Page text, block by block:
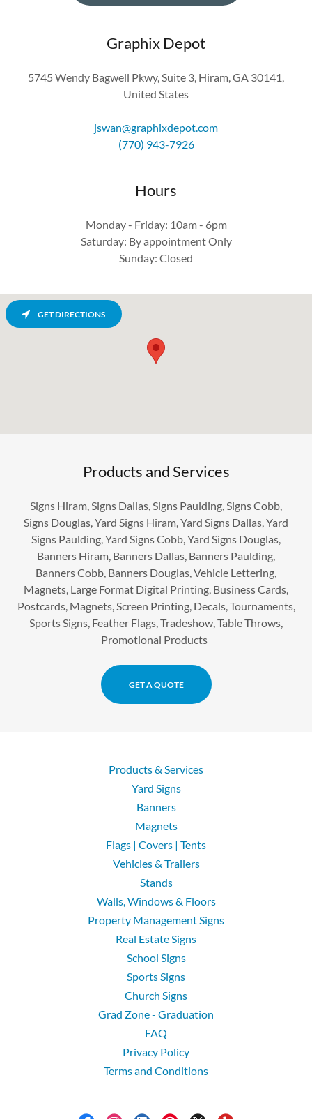
Graphix Depot
5745 Wendy Bagwell Pkwy, Suite 3, Hiram, GA 30141,
United States
jswan@graphixdepot.com
(770) 943-7926
Hours
Monday - Friday: 10am - 6pm
Saturday: By appointment Only
Sunday: Closed
GET DIRECTIONS
Products and Services
Signs Hiram, Signs Dallas, Signs Paulding, Signs Cobb,
Signs Douglas, Yard Signs Hiram, Yard Signs Dallas, Yard
Signs Paulding, Yard Signs Cobb, Yard Signs Douglas,
Banners Hiram, Banners Dallas, Banners Paulding,
Banners Cobb, Banners Douglas, Vehicle Lettering,
Magnets, Large Format Digital Printing, Business Cards,
Postcards, Magnets, Screen Printing, Decals, Tournaments,
Sports Signs, Feather Flags, Tradeshow, Table Throws,
Promotional Products
GET A QUOTE
Products & Services
Yard Signs
Banners
Magnets
Flags | Covers | Tents
Vehicles & Trailers
Stands
Walls, Windows & Floors
Property Management Signs
Real Estate Signs
School Signs
Sports Signs
Church Signs
Grad Zone - Graduation
FAQ
Privacy Policy
Terms and Conditions